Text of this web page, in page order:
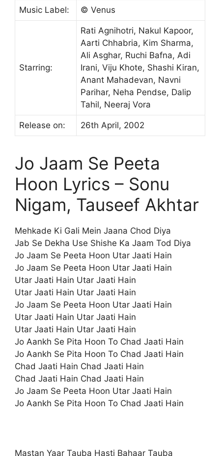
Music Label: © Venus
Starring:
Rati Agnihotri, Nakul Kapoor,
Aarti Chhabria, Kim Sharma,
Ali Asghar, Ruchi Bafna, Adi
Irani, Viju Khote, Shashi Kiran,
Anant Mahadevan, Navni
Parihar, Neha Pendse, Dalip
Tahil, Neeraj Vora
Release on: 26th April, 2002
Jo Jaam Se Peeta
Hoon Lyrics – Sonu
Nigam, Tauseef Akhtar
Mehkade Ki Gali Mein Jaana Chod Diya
Jab Se Dekha Use Shishe Ka Jaam Tod Diya
Jo Jaam Se Peeta Hoon Utar Jaati Hain
Jo Jaam Se Peeta Hoon Utar Jaati Hain
Utar Jaati Hain Utar Jaati Hain
Utar Jaati Hain Utar Jaati Hain
Jo Jaam Se Peeta Hoon Utar Jaati Hain
Utar Jaati Hain Utar Jaati Hain
Utar Jaati Hain Utar Jaati Hain
Jo Aankh Se Pita Hoon To Chad Jaati Hain
Jo Aankh Se Pita Hoon To Chad Jaati Hain
Chad Jaati Hain Chad Jaati Hain
Chad Jaati Hain Chad Jaati Hain
Jo Jaam Se Peeta Hoon Utar Jaati Hain
Jo Aankh Se Pita Hoon To Chad Jaati Hain
Mastan Yaar Tauba Hasti Bahaar Tauba